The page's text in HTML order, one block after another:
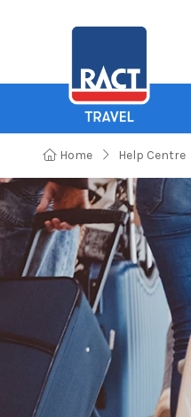
Home Help Centre